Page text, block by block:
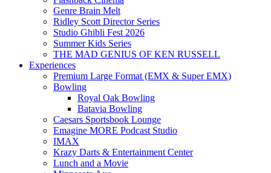
Genre Brain Melt
Ridley Scott Director Series
Studio Ghibli Fest 2026
Summer Kids Series
THE MAD GENIUS OF KEN RUSSELL
Experiences
Premium Large Format (EMX & Super EMX)
Bowling
Royal Oak Bowling
Batavia Bowling
Caesars Sportsbook Lounge
Emagine MORE Podcast Studio
IMAX
Krazy Darts & Entertainment Center
Lunch and a Movie